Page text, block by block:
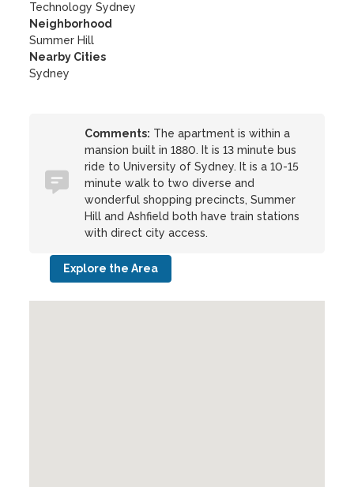
Technology Sydney
Neighborhood
Summer Hill
Nearby Cities
Sydney
Comments: The apartment is within a
mansion built in 1880. It is 13 minute bus
ride to University of Sydney. It is a 10-15
minute walk to two diverse and
wonderful shopping precincts, Summer
Hill and Ashfield both have train stations
with direct city access.
Explore the Area